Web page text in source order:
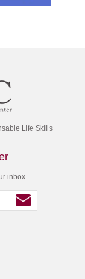
Life Skills
inbox